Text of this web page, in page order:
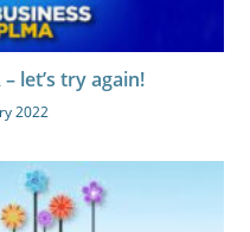
let’s try again!
2022